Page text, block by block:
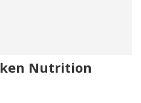
Nutrition